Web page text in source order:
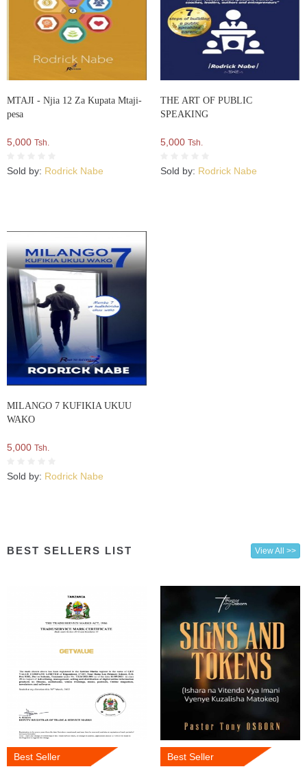
MTAJI - Njia 12 Za Kupata Mtaji-
pesa
5,000 Tsh.
Sold by: Rodrick Nabe
THE ART OF PUBLIC
SPEAKING
5,000 Tsh.
Sold by: Rodrick Nabe
MILANGO 7 KUFIKIA UKUU
WAKO
5,000 Tsh.
Sold by: Rodrick Nabe
BEST SELLERS LIST View All >>
Best Seller Best Seller